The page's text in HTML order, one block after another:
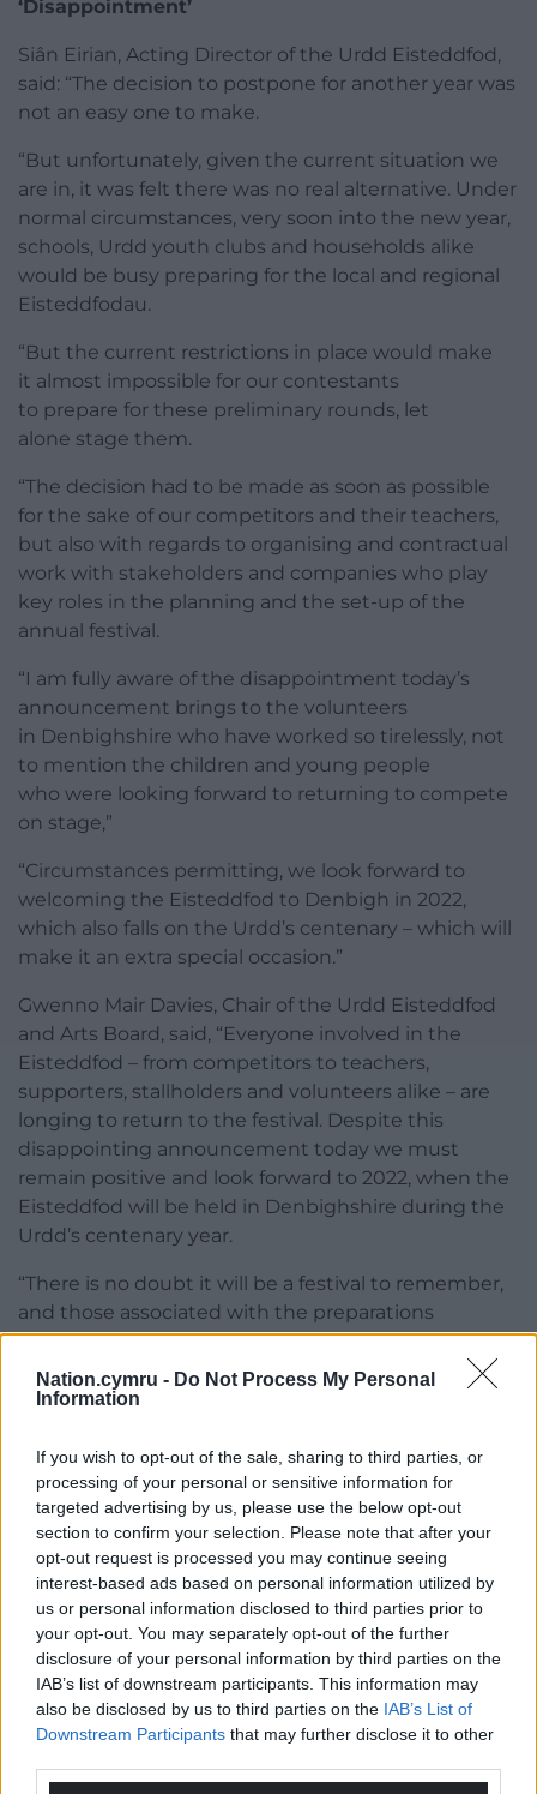
Nation.cymru - Do Not Process My Personal
Information
If you wish to opt-out of the sale, sharing to third parties, or
processing of your personal or sensitive information for
targeted advertising by us, please use the below opt-out
section to confirm your selection. Please note that after your
opt-out request is processed you may continue seeing
interest-based ads based on personal information utilized by
us or personal information disclosed to third parties prior to
your opt-out. You may separately opt-out of the further
disclosure of your personal information by third parties on the
IAB’s list of downstream participants. This information may
also be disclosed by us to third parties on the IAB’s List of
Downstream Participants that may further disclose it to other
‘Disappointment’
Siân Eirian, Acting Director of the Urdd Eisteddfod,
said: “The decision to postpone for another year was
not an easy one to make.
“But unfortunately, given the current situation we
are in, it was felt there was no real alternative. Under
normal circumstances, very soon into the new year,
schools, Urdd youth clubs and households alike
would be busy preparing for the local and regional
Eisteddfodau.
“But the current restrictions in place would make
it almost impossible for our contestants
to prepare for these preliminary rounds, let
alone stage them.
“The decision had to be made as soon as possible
for the sake of our competitors and their teachers,
but also with regards to organising and contractual
work with stakeholders and companies who play
key roles in the planning and the set-up of the
annual festival.
“I am fully aware of the disappointment today’s
announcement brings to the volunteers
in Denbighshire who have worked so tirelessly, not
to mention the children and young people
who were looking forward to returning to compete
on stage,”
“Circumstances permitting, we look forward to
welcoming the Eisteddfod to Denbigh in 2022,
which also falls on the Urdd’s centenary – which will
make it an extra special occasion.”
Gwenno Mair Davies, Chair of the Urdd Eisteddfod
and Arts Board, said, “Everyone involved in the
Eisteddfod – from competitors to teachers,
supporters, stallholders and volunteers alike – are
longing to return to the festival. Despite this
disappointing announcement today we must
remain positive and look forward to 2022, when the
Eisteddfod will be held in Denbighshire during the
Urdd’s centenary year.
“There is no doubt it will be a festival to remember,
and those associated with the preparations
deserves nothing less.”
A full list of competitions will be released by the end
A list of FAQs about the Eisteddfod can be
foundhere.
Share this:
Facebook X Email